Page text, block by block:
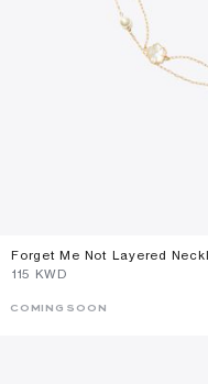
Forget Me Not Layered
⁦115⁩ KWD
COMING SOON